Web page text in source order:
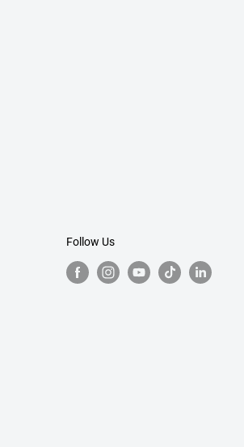
Follow Us